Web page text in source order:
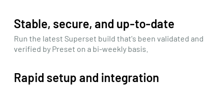
Stable, secure, and up-to-date
Run the latest Superset build that's been validated and
verified by Preset on a bi-weekly basis.
Rapid setup and integration